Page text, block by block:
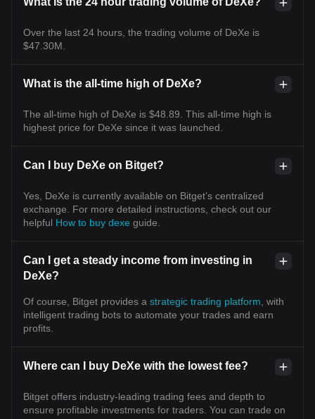
Over the last 24 hours, the trading volume of DeXe is
$47.30M.
What is the all-time high of DeXe?
The all-time high of DeXe is $48.89. This all-time high is
highest price for DeXe since it was launched.
Can I buy DeXe on Bitget?
Yes, DeXe is currently available on Bitget’s centralized
exchange. For more detailed instructions, check out our
helpful How to buy dexe guide.
Can I get a steady income from investing in
DeXe?
Of course, Bitget provides a strategic trading platform , with
intelligent trading bots to automate your trades and earn
profits.
Where can I buy DeXe with the lowest fee?
Bitget offers industry-leading trading fees and depth to
ensure profitable investments for traders. You can trade on